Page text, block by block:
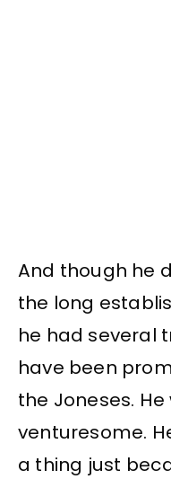
And though he
the long
he had several
have been
the Joneses.
venturesome.
a thing just